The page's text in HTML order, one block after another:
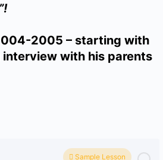
2005 – starting with
interview with his parents
Sample Lesson